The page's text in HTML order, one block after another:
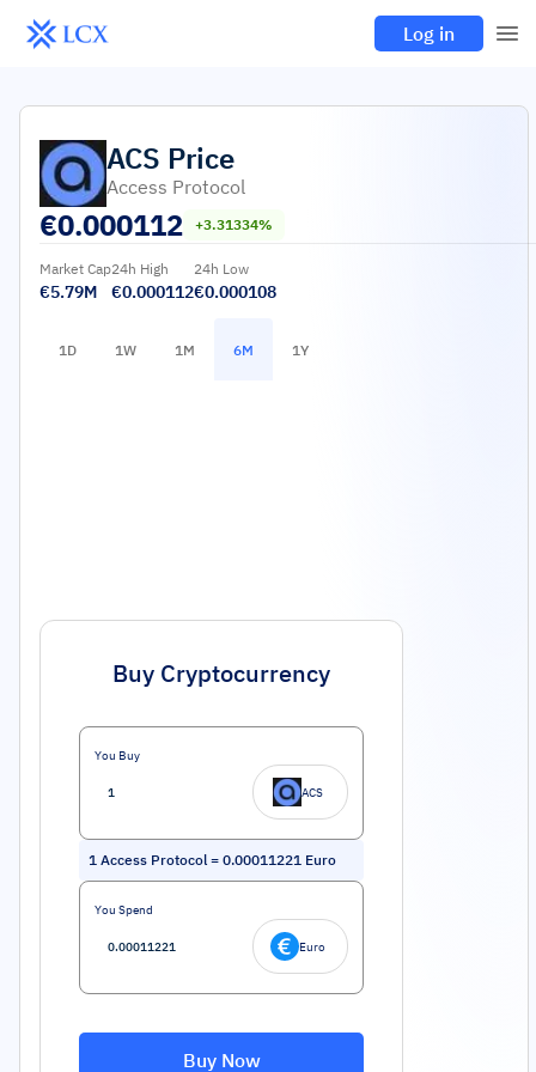
Log in
ACS Price
Access Protocol
€0.000112 +3.31334%
Market Cap
€5.79M
24h High
€0.000112
24h Low
€0.000108
1D 1W 1M 6M 1Y
Buy Cryptocurrency
You Buy
ACS
1 Access Protocol= 0.00011221 Euro
You Spend
Euro
Buy Now